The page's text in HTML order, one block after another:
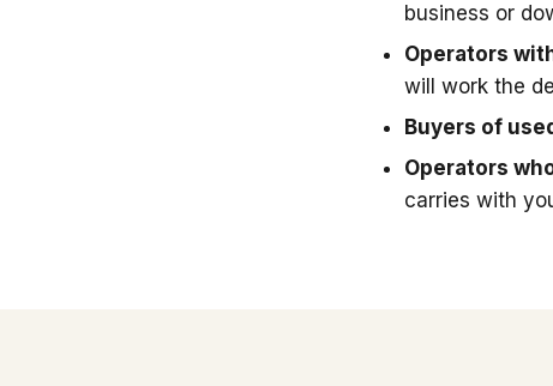
business or
Operators
will work the
Buyers of
Operators
carries with